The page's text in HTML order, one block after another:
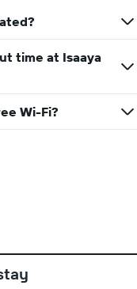
time at Isaaya
Wi-Fi?